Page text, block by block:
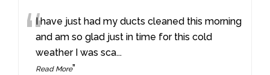
“I have just had my ducts cleaned this morning
and am so glad just in time for this cold
weather I was sca...
Read More”